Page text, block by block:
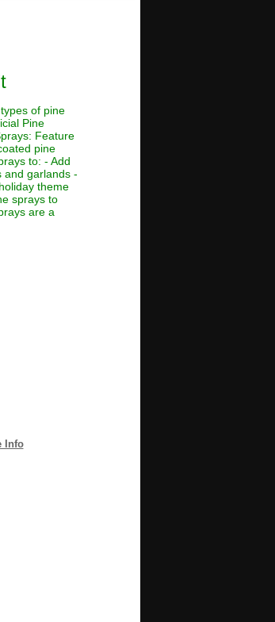
of pine
Pine
Feature
pine
to: - Add
and garlands -
theme
sprays to
are a
Info